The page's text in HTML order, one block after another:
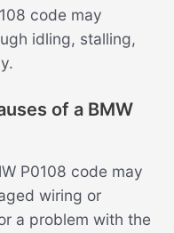
code may
idling, stalling,
of a BMW
P0108 code may
wiring or
a problem with the